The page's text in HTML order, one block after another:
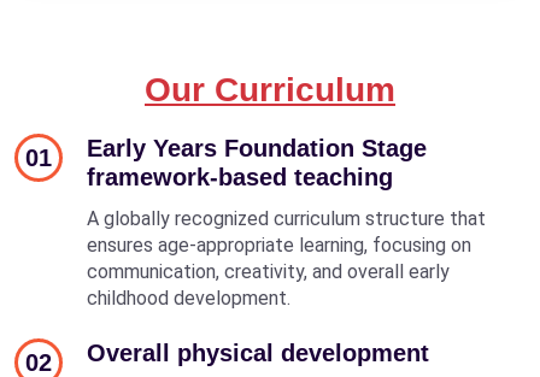
Our Curriculum
01
Early Years Foundation Stage
framework-based teaching
A globally recognized curriculum structure that
ensures age-appropriate learning, focusing on
communication, creativity, and overall early
childhood development.
02 Overall physical development